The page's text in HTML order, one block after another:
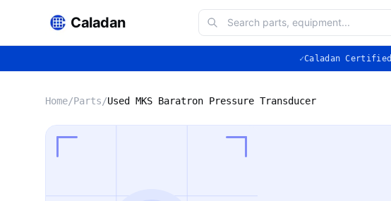
Caladan
✓Caladan Certified
Home/Parts/Used MKS Baratron Pressure Transducer